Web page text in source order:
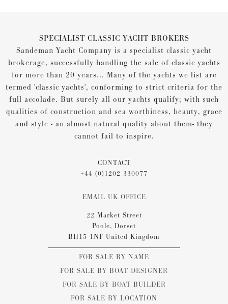
SPECIALIST CLASSIC YACHT BROKERS
Sandeman Yacht Company is a specialist classic yacht
brokerage, successfully handling the sale of classic yachts
for more than 20 years... Many of the yachts we list are
termed 'classic yachts', conforming to strict criteria for the
full accolade. But surely all our yachts qualify; with such
qualities of construction and sea worthiness, beauty, grace
and style - an almost natural quality about them- they
cannot fail to inspire.
CONTACT
+44 (0)1202 330077
EMAIL UK OFFICE
22 Market Street
Poole, Dorset
BH15 1NF United Kingdom
FOR SALE BY NAME
FOR SALE BY BOAT DESIGNER
FOR SALE BY BOAT BUILDER
FOR SALE BY LOCATION